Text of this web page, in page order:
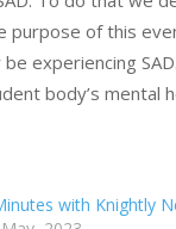
purpose of this
experiencing
body’s mental
with Knightly